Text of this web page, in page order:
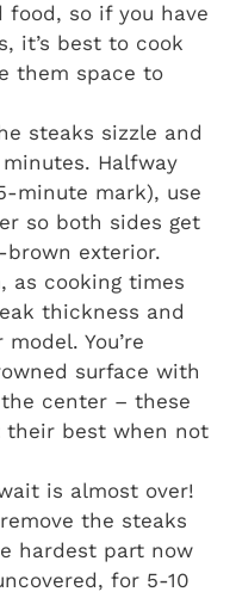
food, so if you have
it’s best to cook
them space to
steaks sizzle and
Halfway
minute mark), use
so both sides get
brown exterior.
as cooking times
thickness and
You’re
surface with
center – these
best when not
is almost over!
the steaks
hardest part now
for 5-10